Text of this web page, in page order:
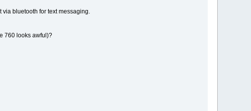
via bluetooth for text messaging.
760 looks awful)?